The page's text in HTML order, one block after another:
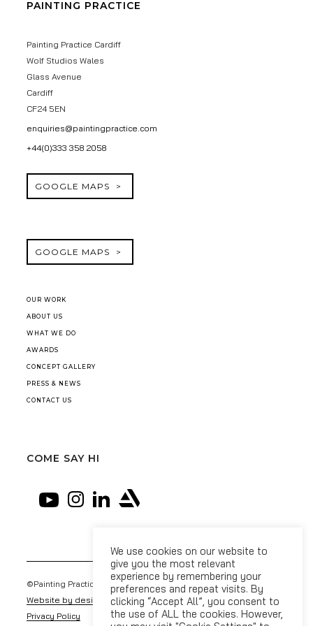
PAINTING PRACTICE
Painting Practice Cardiff
Wolf Studios Wales
Glass Avenue
Cardiff
CF24 5EN
enquiries@paintingpractice.com
+44(0)333 358 2058
GOOGLE MAPS
GOOGLE MAPS
OUR WORK
ABOUT US
WHAT WE DO
AWARDS
CONCEPT GALLERY
PRESS & NEWS
CONTACT US
COME SAY HI
©Painting Practice 2026
Website by designdough
Privacy Policy
We use cookies on our website to
give you the most relevant
experience by remembering your
preferences and repeat visits. By
clicking “Accept All”, you consent to
the use of ALL the cookies. However,